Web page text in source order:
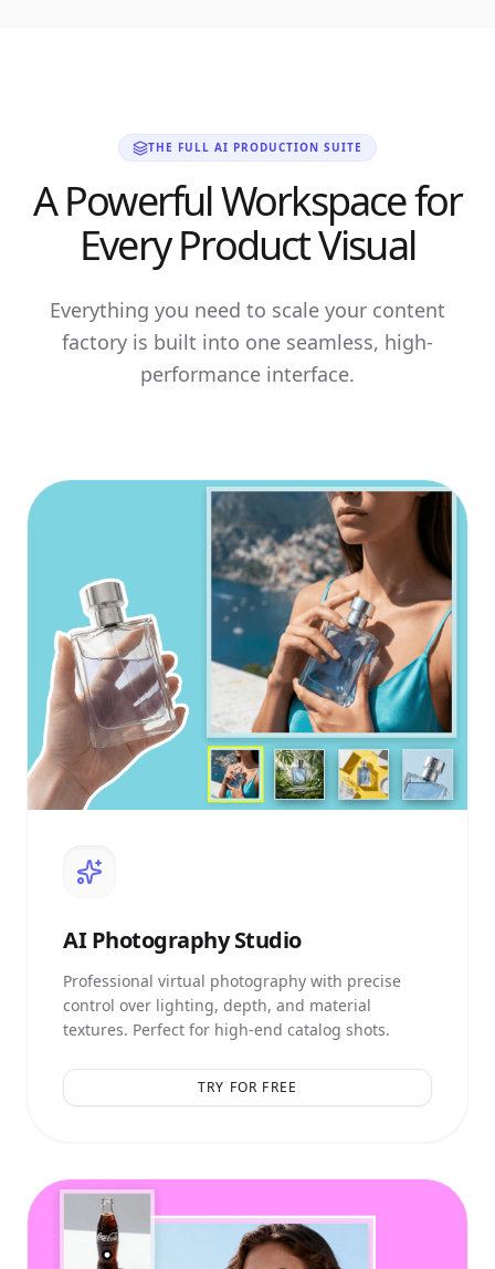
THE FULL AI PRODUCTION SUITE
A Powerful Workspace for
Every Product Visual
Everything you need to scale your content
factory is built into one seamless, high-
performance interface.
AIPhotography Studio
Professional virtual photography with precise
control over lighting, depth, and material
textures. Perfect for high-end catalog shots.
TRY FOR FREE